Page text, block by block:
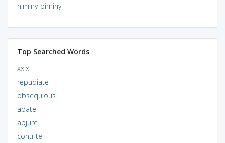
niminy-piminy
Top Searched Words
xxix
repudiate
obsequious
abate
abjure
contrite